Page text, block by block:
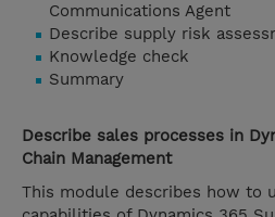
Communications Agent
Describe supply risk
Knowledge check
Summary
Describe sales processes in
Chain Management
This module describes how to